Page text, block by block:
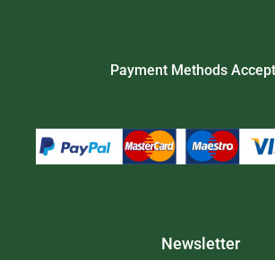
Payment Methods
Newsletter